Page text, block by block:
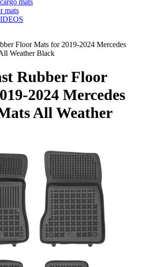
mats
mats
Floor Mats for 2019-2024 Mercedes
Weather Black
Rubber Floor
2024 Mercedes
All Weather